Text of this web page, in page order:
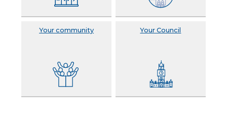
Your community Your Council